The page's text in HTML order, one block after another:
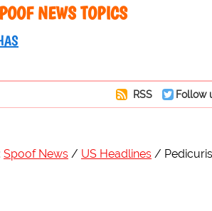
NEWS TOPICS
RSS Follow
Spoof News US Headlines